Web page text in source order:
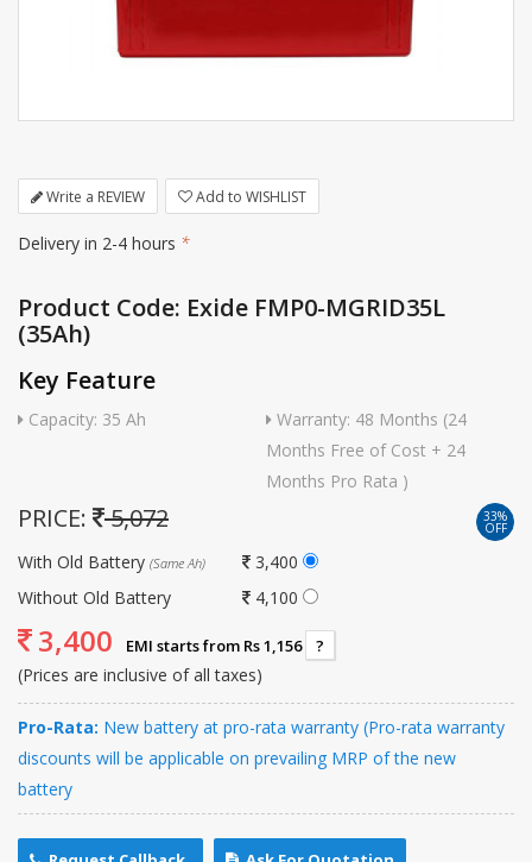
Write a REVIEW Add to WISHLIST
Delivery in 2-4 hours *
Product Code: Exide FMP0-MGRID35L
(35Ah)
Key Feature
Capacity: 35 Ah
Warranty: 48 Months (24
Months Free of Cost + 24
Months Pro Rata )
PRICE: 5,072 33%
OFF
With Old Battery (Same Ah)
3,400
Without Old Battery
4,100
3,400 EMI starts from Rs 1,156 ?
(Prices are inclusive of all taxes)
Pro-Rata: New battery at pro-rata warranty (Pro-rata warranty
discounts will be applicable on prevailing MRP of the new
battery